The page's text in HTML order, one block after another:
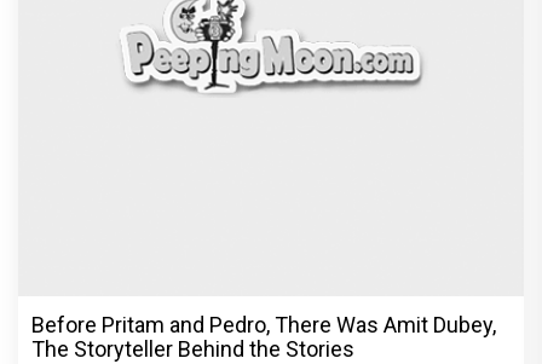
Before Pritam and Pedro, There Was Amit Dubey,
The Storyteller Behind the Stories